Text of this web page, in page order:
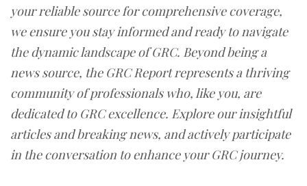
your reliable source for comprehensive coverage,
we ensure you stay informed and ready to navigate
the dynamic landscape of GRC. Beyond being a
news source, the GRC Report represents a thriving
community of professionals who, like you, are
dedicated to GRC excellence. Explore our insightful
articles and breaking news, and actively participate
in the conversation to enhance your GRC journey.